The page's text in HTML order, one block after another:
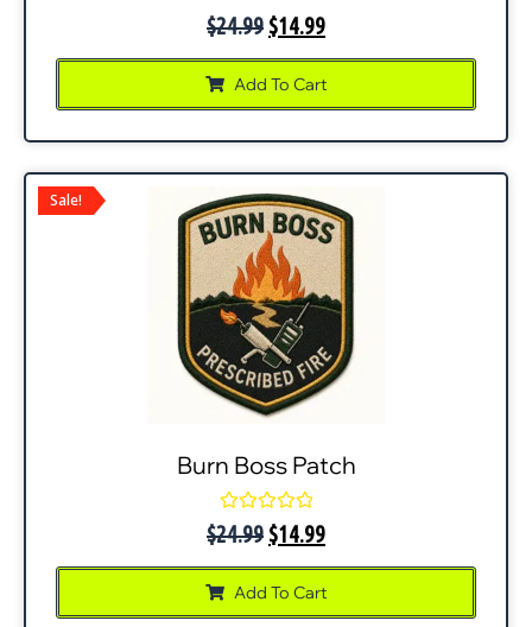
Rated
0
of
5
$24.99$14.99
Add To Cart
Burn Boss Patch
Rated
0
of
5
Sale!
$24.99$14.99
Add To Cart